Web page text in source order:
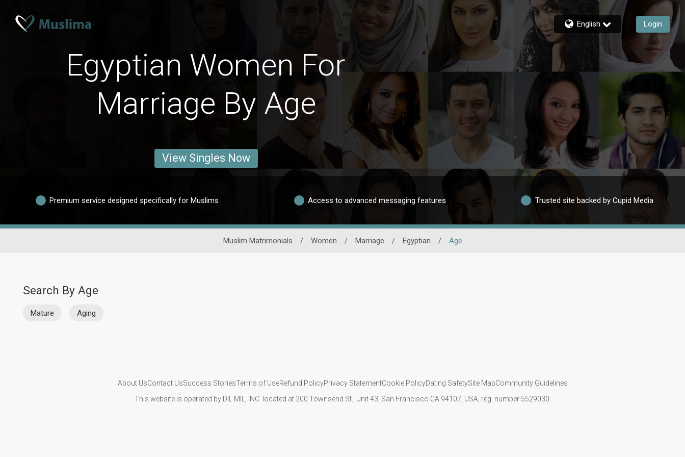
English Login
Egyptian Women For
Marriage By Age
View Singles Now
Premium service designed specifically for Muslims Access to advanced messaging features Trusted site backed by Cupid Media
Muslim Matrimonials / Women / Marriage / Egyptian / Age
Search By Age
Mature Aging
About UsContact UsSuccess StoriesTerms of UseRefund PolicyPrivacy StatementCookie PolicyDating SafetySite MapCommunity Guidelines
This website is operated by DIL MIL, INC. located at 200 Townsend St., Unit 43, San Francisco CA 94107, USA, reg. number 5529030.